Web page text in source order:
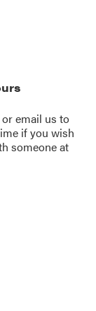
oremail us to
if you wish
someone at